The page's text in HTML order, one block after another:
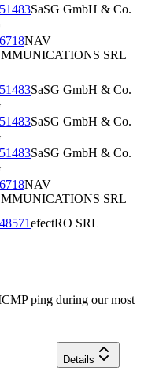
SaSG GmbH & Co.
NAV
SRL
SaSG GmbH & Co.
SaSG GmbH & Co.
SaSG GmbH & Co.
NAV
SRL
efectRO SRL
ping during our most
Details